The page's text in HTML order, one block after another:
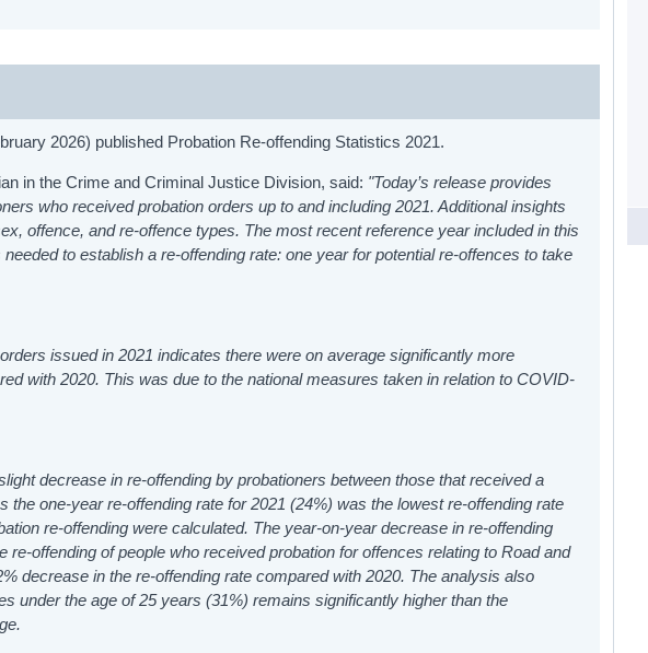
2026) published Probation Re-offending Statistics 2021.
in the Crime and Criminal Justice Division, said: "Today’s release provides
who received probation orders up to and including 2021. Additional insights
offence, and re-offence types. The most recent reference year included in this
to establish a re-offending rate: one year for potential re-offences to take
issued in 2021 indicates there were on average significantly more
with2020. This was due to the national measures taken in relation to COVID-
decrease in re-offending by probationers between those that received a
the one-year re-offending rate for 2021 (24%) was the lowest re-offending rate
re-offending were calculated. The year-on-year decrease in re-offending
re-offending of people who received probation for offences relating toRoad and
% decrease in the re-offending rate compared with 2020. The analysis also
under the age of 25 years (31%)remains significantly higher than the